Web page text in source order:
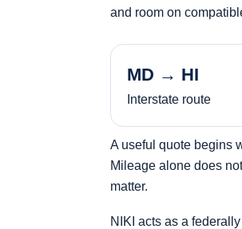
and room on
MD → HI
Interstate route
A useful quote begins
Mileage alone does
matter.
NIKI acts as a